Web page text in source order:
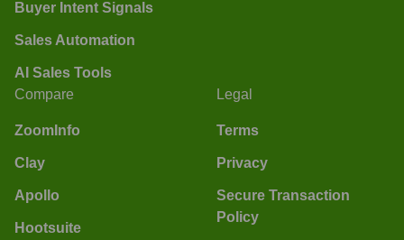
Buyer Intent Signals
Sales Automation
AI Sales Tools
Compare
ZoomInfo
Clay
Apollo
Hootsuite
Legal
Terms
Privacy
Secure Transaction
Policy